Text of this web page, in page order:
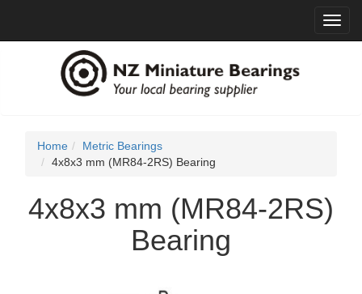
Home
Metric Bearings
4x8x3 mm (MR84-2RS) Bearing
4x8x3 mm (MR84-2RS)
Bearing